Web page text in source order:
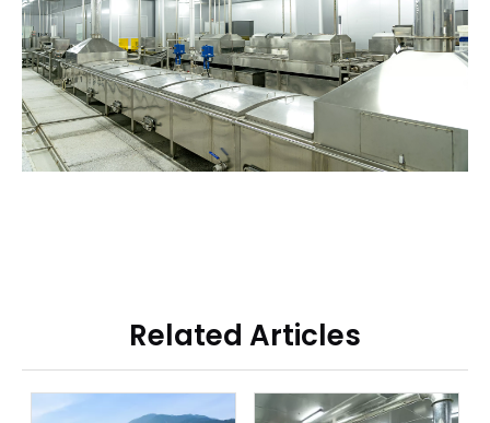
Related Articles